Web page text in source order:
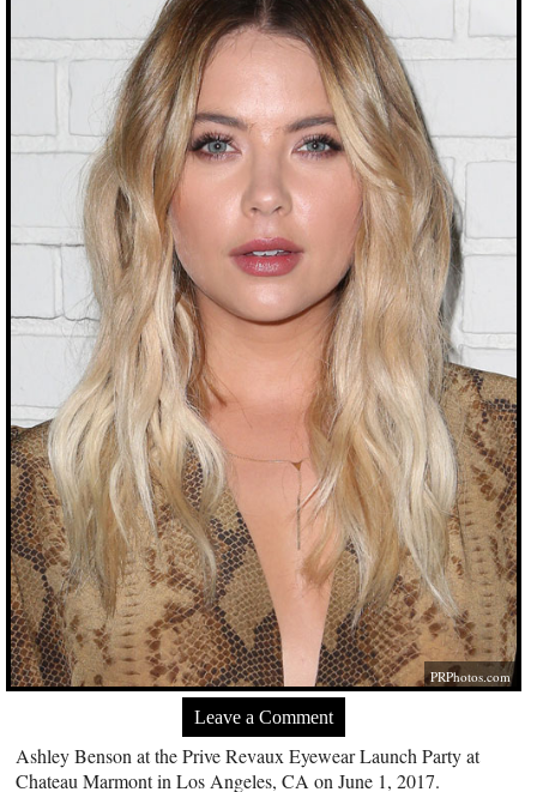
PRPhotos.com
Leave a Comment
Ashley Benson at the Prive Revaux Eyewear Launch Party at
Chateau Marmont in Los Angeles, CA on June 1, 2017.